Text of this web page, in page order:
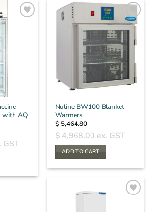
with AQ
GST
Nuline BW100 Blanket
Warmers
$ 5,464.80
$ 4,968.00 ex. GST
ADD TO CART